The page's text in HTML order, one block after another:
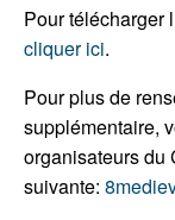
Pour télécharger
cliquer ici.
Pour plus de
supplémentaire,
organisateurs du
suivante: